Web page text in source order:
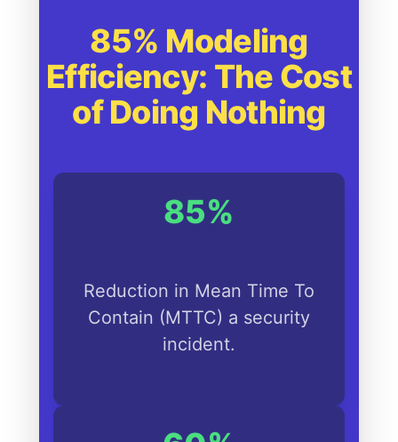
85% Modeling
Efficiency: The Cost
of Doing Nothing
85%
Reduction in Mean Time To
Contain (MTTC) a security
incident.